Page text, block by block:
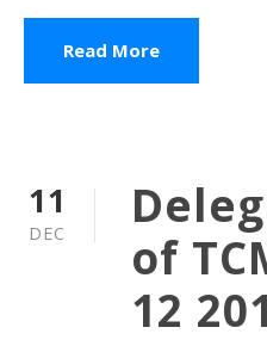
Read More
11
DEC
of
12